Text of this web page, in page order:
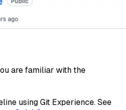
are familiar with the
using Git Experience. See